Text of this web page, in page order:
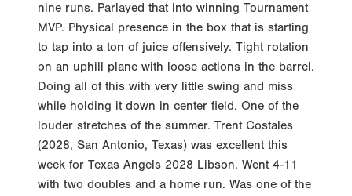
nine runs. Parlayed that into winning Tournament
MVP. Physical presence in the box that is starting
to tap into a ton of juice offensively. Tight rotation
on an uphill plane with loose actions in the barrel.
Doing all of this with very little swing and miss
while holding it down in center field. One of the
louder stretches of the summer. Trent Costales
(2028, San Antonio, Texas) was excellent this
week for Texas Angels 2028 Libson. Went 4-11
with two doubles and a home run. Was one of the